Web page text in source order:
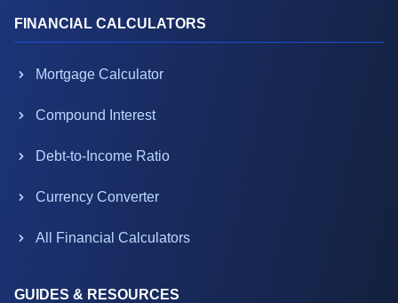
FINANCIAL CALCULATORS
Mortgage Calculator
Compound Interest
Debt-to-Income Ratio
Currency Converter
All Financial Calculators
GUIDES & RESOURCES